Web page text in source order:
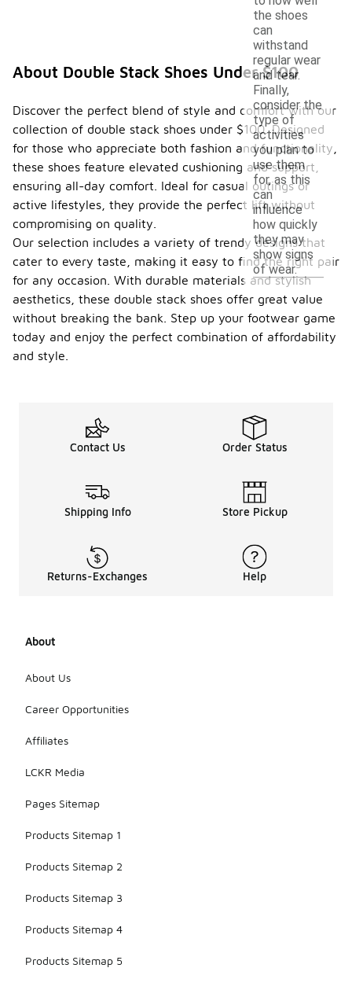
the shoes
can
withstand
regular wear
and tear.
Finally,
consider the
type of
activities
you plan to
use them
for, as this
can
influence
how quickly
they may
show signs
of wear.
About Double Stack Shoes Under $100
Discover the perfect blend of style and comfort with our
collection of double stack shoes under $100. Designed
for those who appreciate both fashion and functionality,
these shoes feature elevated cushioning and support,
ensuring all-day comfort. Ideal for casual outings or
active lifestyles, they provide the perfect lift without
compromising on quality.
Our selection includes a variety of trendy designs that
cater to every taste, making it easy to find the right pair
for any occasion. With durable materials and stylish
aesthetics, these double stack shoes offer great value
without breaking the bank. Step up your footwear game
today and enjoy the perfect combination of affordability
and style.
Contact Us Order Status
Shipping Info Store Pickup
Returns-Exchanges Help
About
About Us
Career Opportunities
Affiliates
LCKR Media
Pages Sitemap
Products Sitemap 1
Products Sitemap 2
Products Sitemap 3
Products Sitemap 4
Products Sitemap 5